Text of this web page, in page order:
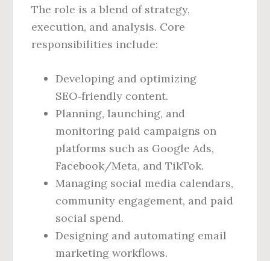
The role is a blend of strategy,
execution, and analysis. Core
responsibilities include:
Developing and optimizing
SEO‑friendly content.
Planning, launching, and
monitoring paid campaigns on
platforms such as Google Ads,
Facebook/Meta, and TikTok.
Managing social media calendars,
community engagement, and paid
social spend.
Designing and automating email
marketing workflows.